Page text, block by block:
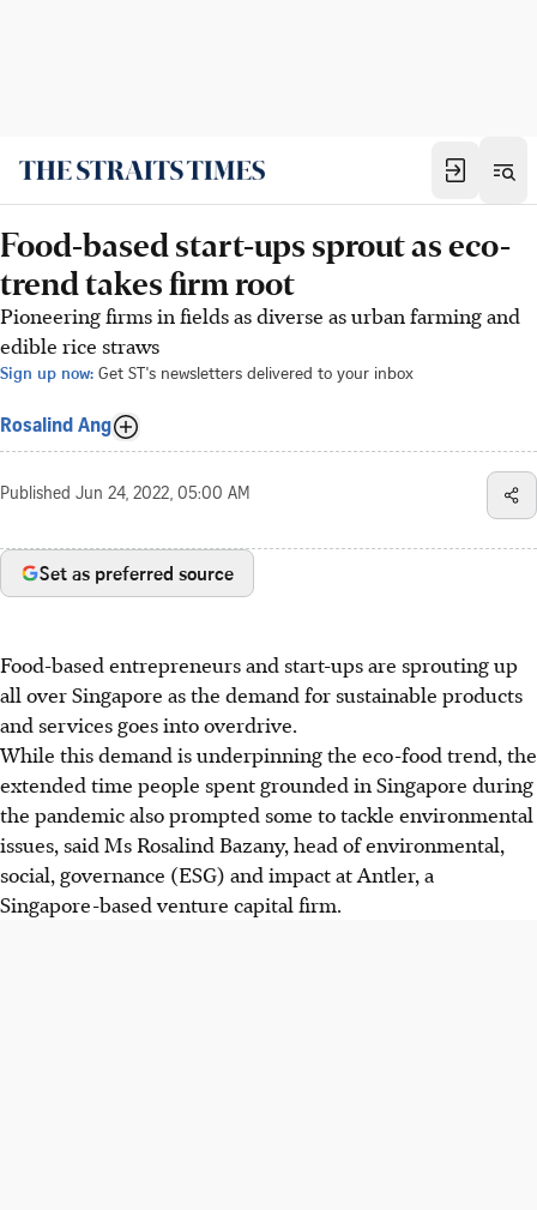
Food-based start-ups sprout as eco-
trend takes firm root
Pioneering firms in fields as diverse as urban farming and
edible rice straws
Sign up now: Get ST's newsletters delivered to your inbox
Rosalind Ang
Published Jun 24, 2022, 05:00 AM
Set as preferred source
Food-based entrepreneurs and start-ups are sprouting up
all over Singapore as the demand for sustainable products
and services goes into overdrive.
While this demand is underpinning the eco-food trend, the
extended time people spent grounded in Singapore during
the pandemic also prompted some to tackle environmental
issues, said Ms Rosalind Bazany, head of environmental,
social, governance (ESG) and impact at Antler, a
Singapore-based venture capital firm.